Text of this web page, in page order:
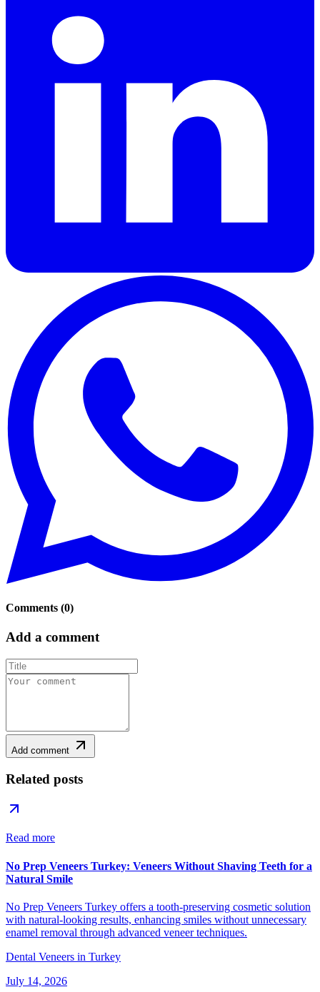
Comments (0)
Add a comment
Add comment
Related posts
Read more
No Prep Veneers Turkey: Veneers Without Shaving Teeth for a
Natural Smile
No Prep Veneers Turkey offers a tooth-preserving cosmetic solution
with natural-looking results, enhancing smiles without unnecessary
enamel removal through advanced veneer techniques.
Dental Veneers in Turkey
July 14, 2026